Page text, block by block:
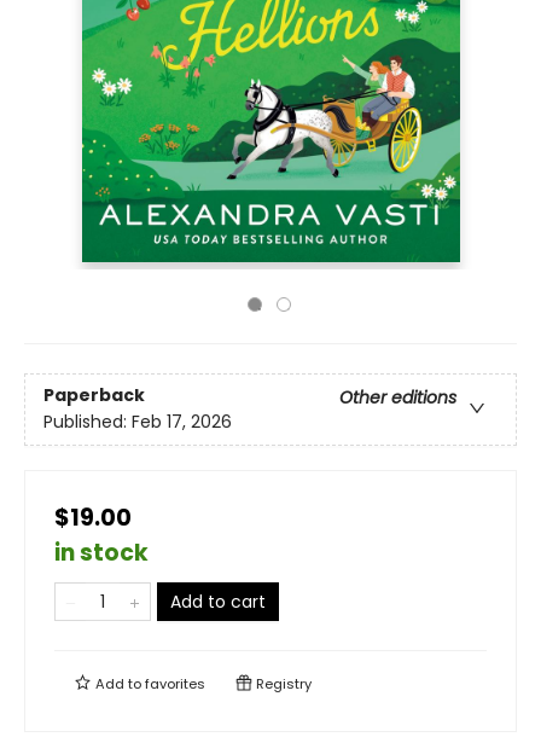
Paperback
Other editions
Published: Feb 17, 2026
$19.00
in stock
Add to cart
Add tofavorites Registry